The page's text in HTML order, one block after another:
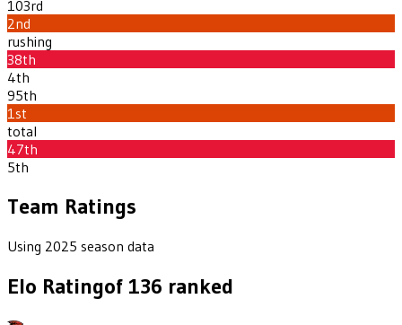
103rd
2nd
rushing
38th
4th
95th
1st
total
47th
5th
Team Ratings
Using 2025 season data
Elo Ratingof 136 ranked